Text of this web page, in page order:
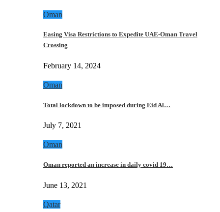
Oman
Easing Visa Restrictions to Expedite UAE-Oman Travel
Crossing
February 14, 2024
Oman
Total lockdown to be imposed during Eid Al…
July 7, 2021
Oman
Oman reported an increase in daily covid 19…
June 13, 2021
Qatar